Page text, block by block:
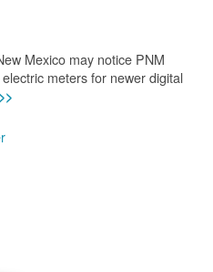
Mexico may notice PNM
meters for newer digital